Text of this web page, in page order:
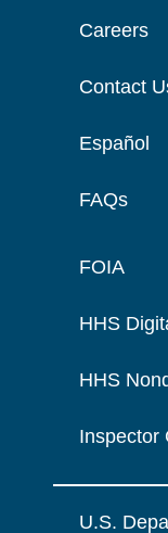
Careers
Contact
Español
FAQs
FOIA
HHS
HHS
Inspector
U.S.